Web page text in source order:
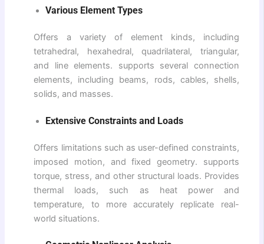
Various Element Types
Offers a variety of element kinds, including
tetrahedral, hexahedral, quadrilateral, triangular,
and line elements. supports several connection
elements, including beams, rods, cables, shells,
solids, and masses.
Extensive Constraints and Loads
Offers limitations such as user-defined constraints,
imposed motion, and fixed geometry. supports
torque, stress, and other structural loads. Provides
thermal loads, such as heat power and
temperature, to more accurately replicate real-
world situations.